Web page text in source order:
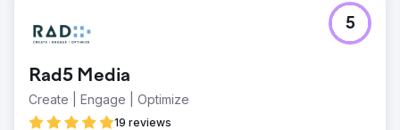
Rad5 Media
Create | Engage | Optimize
19 reviews
5